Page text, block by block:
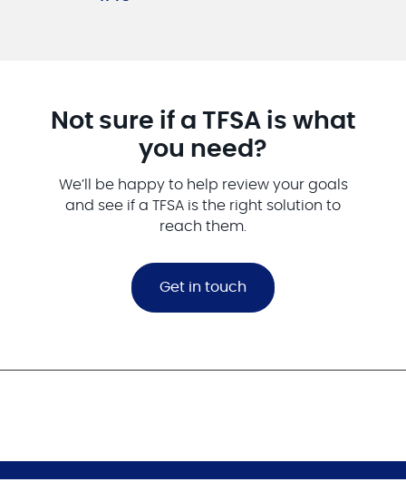
Not sure if a TFSA is what
you need?
We’ll be happy to help review your goals
and see if a TFSA is the right solution to
reach them.
Get in touch